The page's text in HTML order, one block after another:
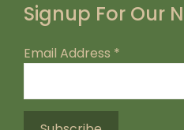
Signup For Our
Email Address *